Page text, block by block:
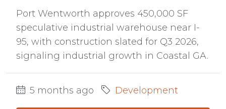
Port Wentworth approves 450,000 SF
speculative industrial warehouse near I-
95, with construction slated for Q3 2026,
signaling industrial growth in Coastal GA.
5 months ago Development